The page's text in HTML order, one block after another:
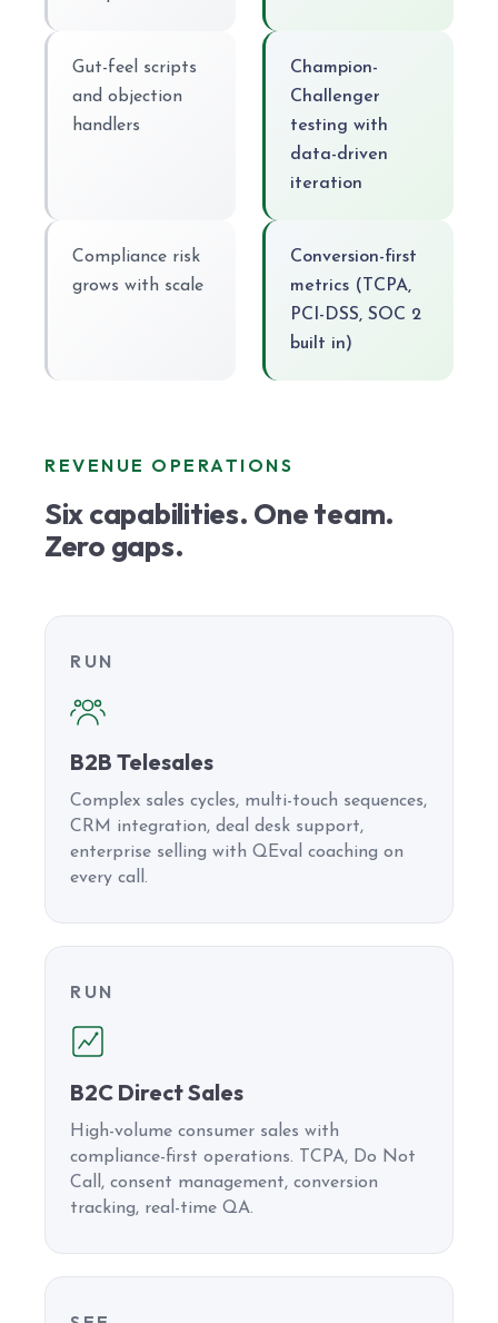
Gut-feel scripts
and objection
handlers
Champion-
Challenger
testing with
data-driven
iteration
Compliance risk
grows with scale
Conversion-first
metrics (TCPA,
PCI-DSS, SOC 2
built in)
REVENUE OPERATIONS
Six capabilities. One team.
Zero gaps.
RUN
B2B Telesales
Complex sales cycles, multi-touch sequences,
CRM integration, deal desk support,
enterprise selling with QEval coaching on
every call.
RUN
B2C Direct Sales
High-volume consumer sales with
compliance-first operations. TCPA, Do Not
Call, consent management, conversion
tracking, real-time QA.